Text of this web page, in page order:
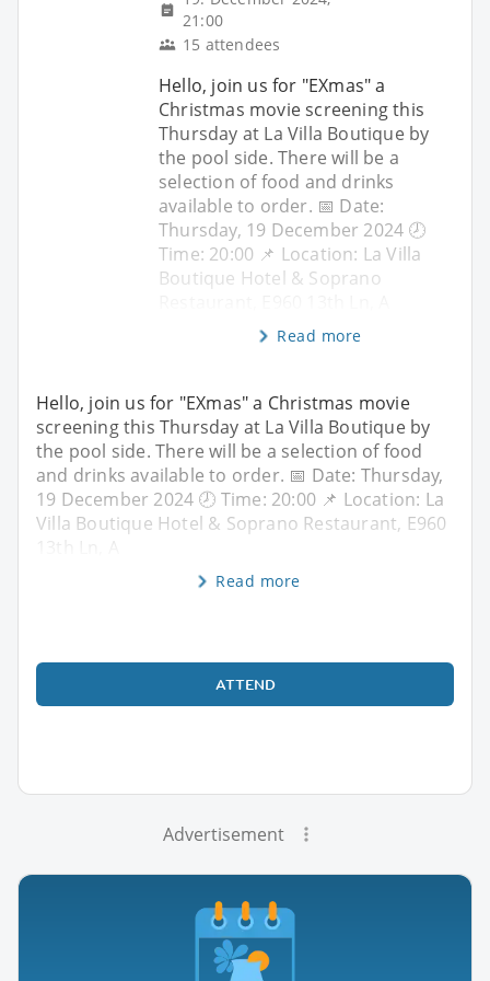
21:00
15 attendees
Hello, join us for "EXmas" a
Christmas movie screening this
Thursday at La Villa Boutique by
the pool side. There will be a
selection of food and drinks
available to order. 📅 Date:
Thursday, 19 December 2024 🕗
Time: 20:00 📌 Location: La Villa
Boutique Hotel & Soprano
Read more
Hello, join us for "EXmas" a Christmas movie
screening this Thursday at La Villa Boutique by
the pool side. There will be a selection of food
and drinks available to order. 📅 Date: Thursday,
19 December 2024 🕗 Time: 20:00 📌 Location: La
Villa Boutique Hotel & Soprano Restaurant, E960
Read more
ATTEND
Advertisement